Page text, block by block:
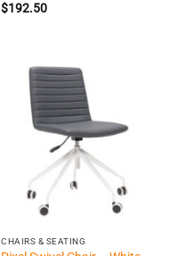
$192.50
CHAIRS & SEATING